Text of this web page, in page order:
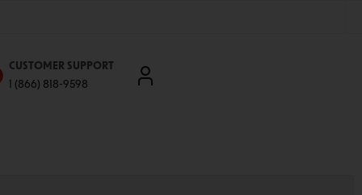
CUSTOMER SUPPORT
1 (866) 818-9598